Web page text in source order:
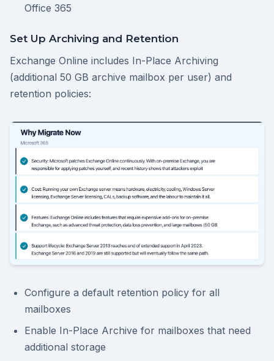
Office 365
Set Up Archiving and Retention
Exchange Online includes In-Place Archiving
(additional 50 GB archive mailbox per user) and
retention policies:
Configure a default retention policy for all
mailboxes
Enable In-Place Archive for mailboxes that need
additional storage